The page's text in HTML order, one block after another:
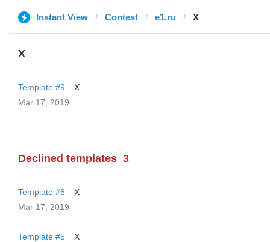
Instant View Contest e1.ru X
X
Template #9
X
Mar 17, 2019
Declined templates 3
Template #8
X
Mar 17, 2019
Template #5
X